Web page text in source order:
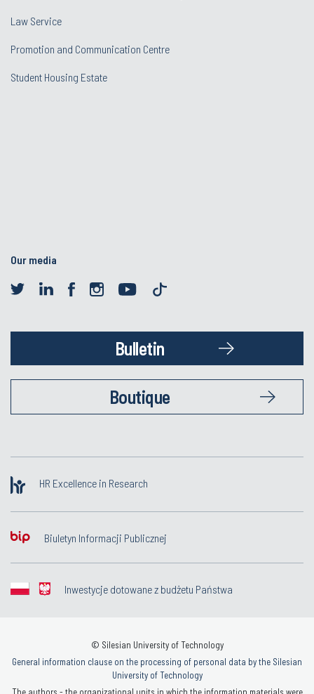
Law Service
Promotion and Communication Centre
Student Housing Estate
Our media
Bulletin
Boutique
HR Excellence in Research
Biuletyn Informacji Publicznej
Inwestycje dotowane z budżetu Państwa
© Silesian University of Technology
General information clause on the processing of personal data by the Silesian
University of Technology
The authors - the organizational units in which the information materials were